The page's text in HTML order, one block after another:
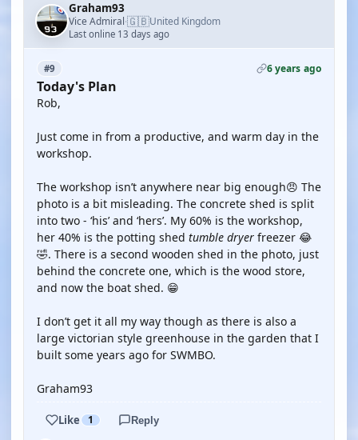
Graham93
Vice Admiral·🇬🇧United Kingdom
Last online 13 days ago
#9 6 years ago
Today's Plan
Rob,
Just come in from a productive, and warm day in the
workshop.
The workshop isn’t anywhere near big enough😠 The
photo is a bit misleading. The concrete shed is split
into two - ‘his’ and ‘hers’. My 60% is the workshop,
her 40% is the potting shed tumble dryer freezer 😂
🤣. There is a second wooden shed in the photo, just
behind the concrete one, which is the wood store,
and now the boat shed. 😁
I don’t get it all my way though as there is also a
large victorian style greenhouse in the garden that I
built some years ago for SWMBO.
Graham93
Like 1 Reply